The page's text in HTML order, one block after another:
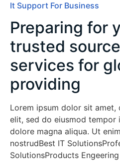
It Support For Business
Preparing for
trusted
services for
providing
Lorem ipsum dolor sit
elit, sed do eiusmod
dolore magna aliqua. Ut
nostrudBest IT
SolutionsProducts Engeering